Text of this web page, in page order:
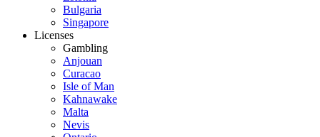
Bulgaria
Singapore
Licenses
Gambling
Anjouan
Curacao
Isle of Man
Kahnawake
Malta
Nevis